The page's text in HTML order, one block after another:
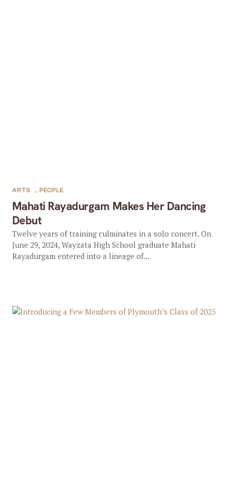
Mahati Rayadurgam Makes Her Dancing
Debut
ARTS , PEOPLE
Twelve years of training culminates in a solo concert. On
June 29, 2024, Wayzata High School graduate Mahati
Rayadurgam entered into a lineage of...